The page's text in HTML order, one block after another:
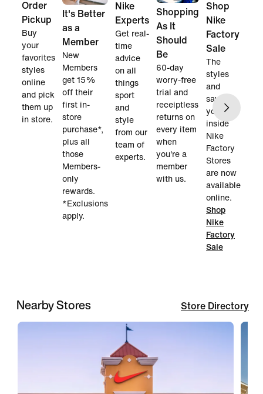
Order
Pickup
Buy
your
favorites
styles
online
and pick
them up
in store.
It's Better
as a
Member
New
Members
get 15%
off their
first in-
store
purchase*,
plus all
those
Members-
only
rewards.
*Exclusions
apply.
Nike
Experts
Get real-
time
advice
on all
things
sport
and
style
from our
team of
experts.
Shopping
As It
Should
Be
60-day
worry-free
trial and
receiptless
returns on
every item
when
you're a
member
with us.
Shop
Nike
Factory
Sale
The
styles
and
savings
you find
inside
Nike
Factory
Stores
are now
available
online.
Shop
Nike
Factory
Sale
Nearby Stores Store Directory